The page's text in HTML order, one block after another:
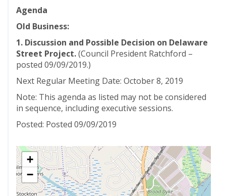
Agenda
Old Business:
1. Discussion and Possible Decision on Delaware
Street Project.(Council President Ratchford –
posted 09/09/2019.)
Next Regular Meeting Date: October 8, 2019
Note: This agenda as listed may not be considered
in sequence, including executive sessions.
Posted: Posted 09/09/2019
+
−